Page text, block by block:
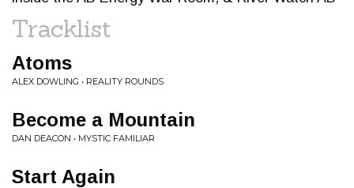
Tracklist
Atoms
ALEX DOWLING • REALITY ROUNDS
Become a Mountain
DAN DEACON • MYSTIC FAMILIAR
Start Again